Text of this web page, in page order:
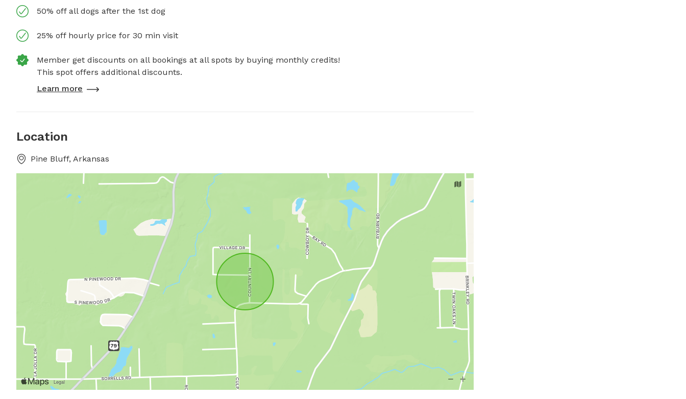
50% off all dogs after the 1st dog
25% off hourly price for 30 min visit
Member get discounts on all bookings at all spots by buying monthly credits!
This spot offers additional discounts.
Learn more
Location
Pine Bluff, Arkansas